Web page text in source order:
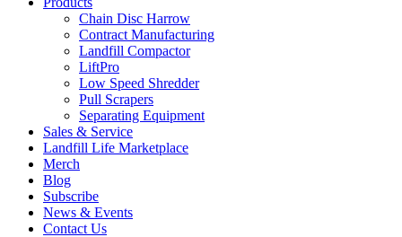
Chain Disc Harrow
Contract Manufacturing
Landfill Compactor
LiftPro
Low Speed Shredder
Pull Scrapers
Separating Equipment
Sales & Service
Landfill Life Marketplace
Merch
Blog
Subscribe
News & Events
Contact Us